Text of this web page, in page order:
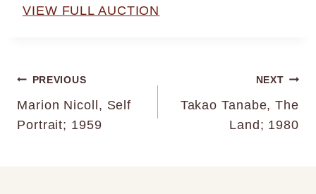
VIEW FULL AUCTION
Post
navigation
PREVIOUS
Marion Nicoll, Self
Portrait; 1959
NEXT
Takao Tanabe, The
Land; 1980